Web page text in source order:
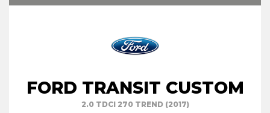
FORD TRANSIT CUSTOM
2.0 TDCI 270 TREND (2017)